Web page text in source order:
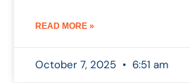
READ MORE »
October 7, 2025 6:51 am